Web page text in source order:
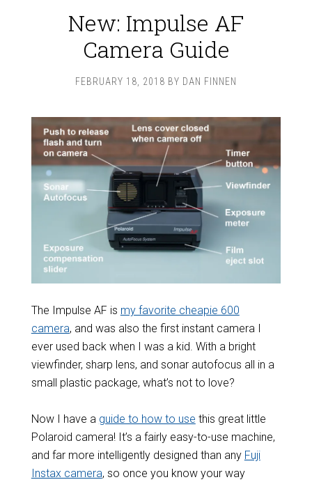
New: Impulse AF
Camera Guide
FEBRUARY 18, 2018 BY DAN FINNEN
The Impulse AF is my favorite cheapie 600
camera, and was also the first instant camera I
ever used back when I was a kid. With a bright
viewfinder, sharp lens, and sonar autofocus all in a
small plastic package, what’s not to love?
Now I have a guide to how to use this great little
Polaroid camera! It’s a fairly easy-to-use machine,
and far more intelligently designed than any Fuji
Instax camera, so once you know your way